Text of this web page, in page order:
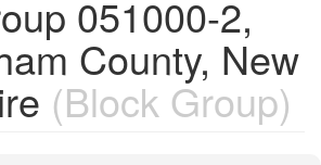
051000-2,
County, New
(Block Group)